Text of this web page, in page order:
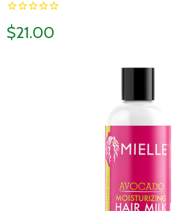
$21.00